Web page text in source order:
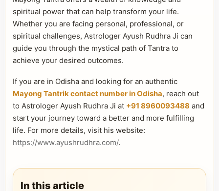
spiritual power that can help transform your life.
Whether you are facing personal, professional, or
spiritual challenges, Astrologer Ayush Rudhra Ji can
guide you through the mystical path of Tantra to
achieve your desired outcomes.
If you are in Odisha and looking for an authentic
Mayong Tantrik contact number in Odisha, reach out
to Astrologer Ayush Rudhra Ji at +91 8960093488 and
start your journey toward a better and more fulfilling
life. For more details, visit his website:
https://www.ayushrudhra.com/.
In this article